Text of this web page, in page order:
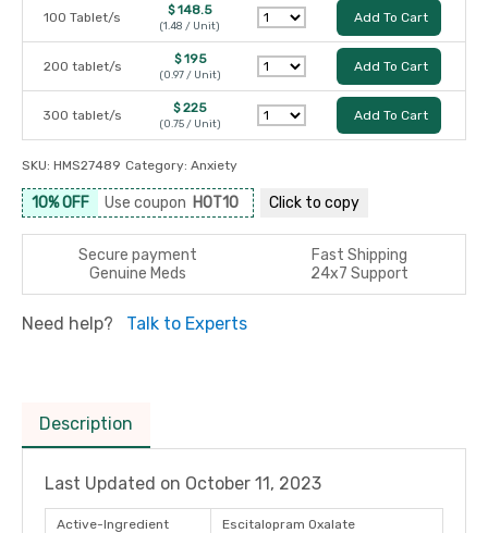
100 Tablet/s $ 148.5
(1.48 / Unit)
Add To Cart
200 tablet/s $ 195
(0.97 / Unit)
Add To Cart
300 tablet/s $ 225
(0.75 / Unit)
Add To Cart
SKU: HMS27489 Category: Anxiety
10% OFF Use coupon HOT10 Click to copy
Secure payment
Fast Shipping
Genuine Meds
24x7 Support
Need help? Talk to Experts
Description
Last Updated on October 11, 2023
Active-Ingredient Escitalopram Oxalate